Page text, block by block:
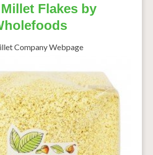
Flakes by
Company Webpage